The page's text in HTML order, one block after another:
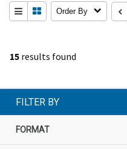
15 results found
Order By
FILTER BY
FORMAT